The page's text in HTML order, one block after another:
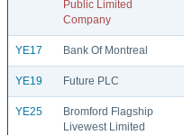
Public Limited
Company
YE17 Bank Of Montreal
YE19 Future PLC
YE25
Bromford Flagship
Livewest Limited